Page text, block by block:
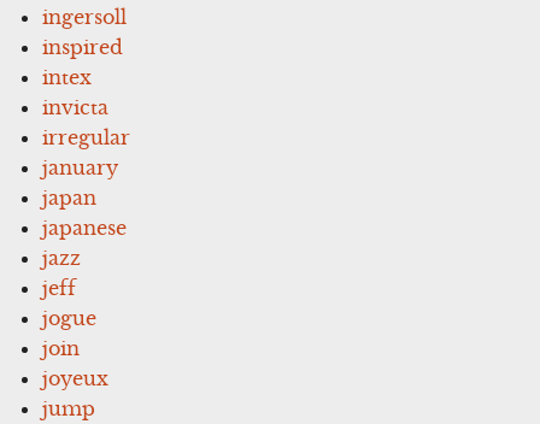
ingersoll
inspired
intex
invicta
irregular
january
japan
japanese
jazz
jeff
jogue
join
joyeux
jump